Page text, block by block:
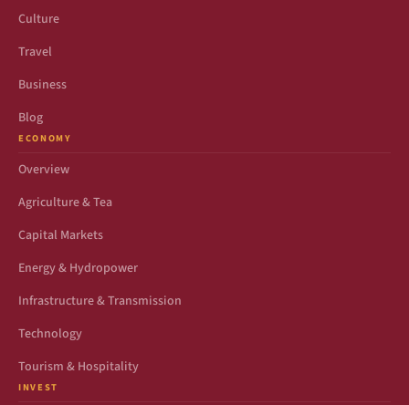
Culture
Travel
Business
Blog
ECONOMY
Overview
Agriculture & Tea
Capital Markets
Energy & Hydropower
Infrastructure & Transmission
Technology
Tourism & Hospitality
INVEST